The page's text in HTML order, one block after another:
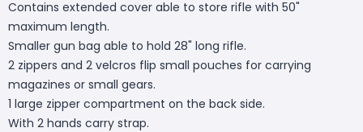
Contains extended cover able to store rifle with 50"
maximum length.
Smaller gun bag able to hold 28" long rifle.
2 zippers and 2 velcros flip small pouches for carrying
magazines or small gears.
1 large zipper compartment on the back side.
With 2 hands carry strap.